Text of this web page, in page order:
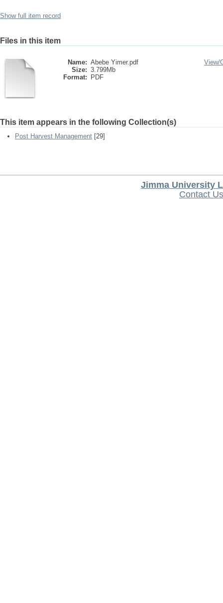
Show full item record
Files in this item
Name: Abebe Yimer.pdf
Size: 3.799Mb
Format:
PDF
View/
This item appears in the following Collection(s)
Post Harvest Management [29]
Jimma University
Contact Us